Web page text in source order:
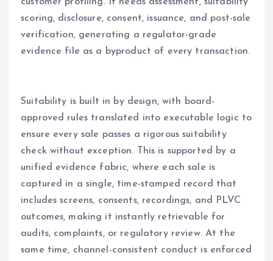
customer profiling. It needs assessment, suitability
scoring, disclosure, consent, issuance, and post-sale
verification, generating a regulator-grade
evidence file as a byproduct of every transaction.
Suitability is built in by design, with board-
approved rules translated into executable logic to
ensure every sale passes a rigorous suitability
check without exception. This is supported by a
unified evidence fabric, where each sale is
captured in a single, time-stamped record that
includes screens, consents, recordings, and PLVC
outcomes, making it instantly retrievable for
audits, complaints, or regulatory review. At the
same time, channel-consistent conduct is enforced